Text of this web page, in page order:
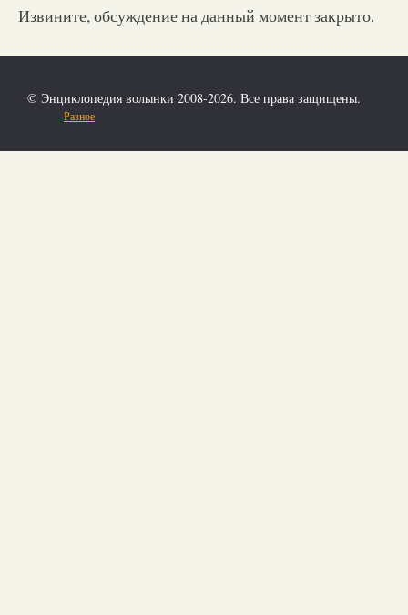
Извините, обсуждение на данный момент закрыто.
© Энциклопедия волынки 2008-2026. Все права защищены.
Разное